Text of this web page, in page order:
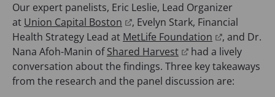
Our expert panelists, Eric Leslie, Lead Organizer
at Union Capital Boston
o
p
e
n
, Evelyn Stark, Financial
Health Strategy Lead at MetLife Foundation
o
p
e
, and Dr.
Nana Afoh-Manin ofShared Harvest(
o
p
had a lively
conversation about the findings. Three key takeaways
from the research and the panel discussion are: